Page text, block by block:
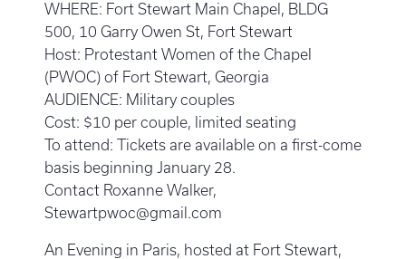
WHERE: Fort Stewart Main Chapel, BLDG
500, 10 Garry Owen St, Fort Stewart
Host: Protestant Women of the Chapel
(PWOC) of Fort Stewart, Georgia
AUDIENCE: Military couples
Cost: $10 per couple, limited seating
To attend: Tickets are available on a first-come
basis beginning January 28.
Contact Roxanne Walker,
Stewartpwoc@gmail.com
An Evening in Paris, hosted at Fort Stewart,